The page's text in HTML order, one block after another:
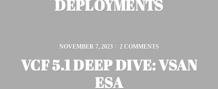
DEPLOYMENTS
NOVEMBER 7, 2023 / 2 COMMENTS
VCF 5.1 DEEP DIVE: VSAN
ESA